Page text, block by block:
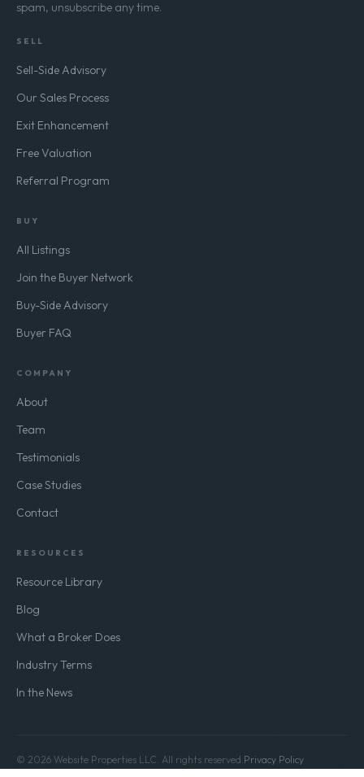
spam, unsubscribe any time.
SELL
Sell-Side Advisory
Our Sales Process
Exit Enhancement
Free Valuation
Referral Program
BUY
All Listings
Join the Buyer Network
Buy-Side Advisory
Buyer FAQ
COMPANY
About
Team
Testimonials
Case Studies
Contact
RESOURCES
Resource Library
Blog
What a Broker Does
Industry Terms
In the News
© 2026 Website Properties LLC. All rights reserved.Privacy Policy